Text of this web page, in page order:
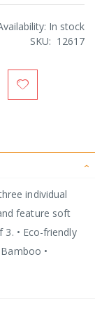
In stock
SKU
12617
individual
feature soft
• Eco-friendly
•